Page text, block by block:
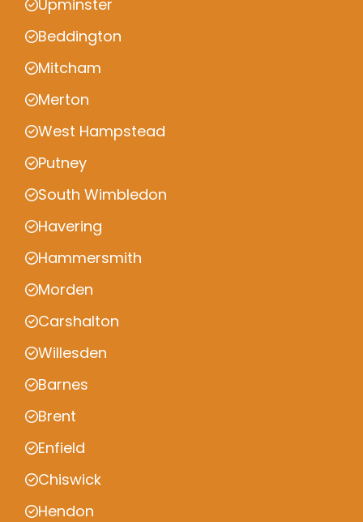
Upminster
Beddington
Mitcham
Merton
West Hampstead
Putney
South Wimbledon
Havering
Hammersmith
Morden
Carshalton
Willesden
Barnes
Brent
Enfield
Chiswick
Hendon